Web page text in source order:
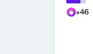
+46